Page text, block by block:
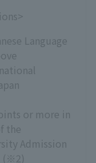
Language
or more in
the
Admission
(※2)